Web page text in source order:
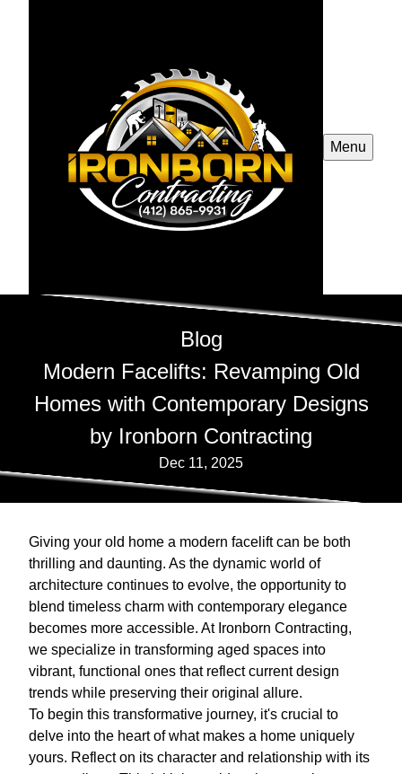
Menu
Blog
Modern Facelifts: Revamping Old
Homes with Contemporary Designs
by Ironborn Contracting
Dec 11, 2025
Giving your old home a modern facelift can be both
thrilling and daunting. As the dynamic world of
architecture continues to evolve, the opportunity to
blend timeless charm with contemporary elegance
becomes more accessible. At Ironborn Contracting,
we specialize in transforming aged spaces into
vibrant, functional ones that reflect current design
trends while preserving their original allure.
To begin this transformative journey, it's crucial to
delve into the heart of what makes a home uniquely
yours. Reflect on its character and relationship with its